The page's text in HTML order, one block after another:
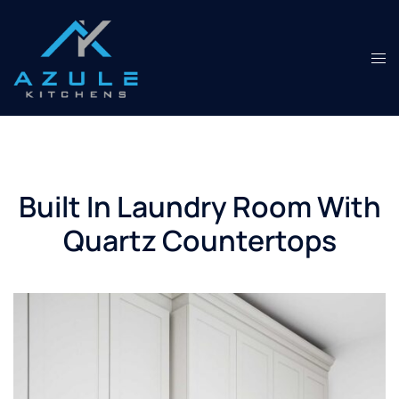
content
Built In Laundry Room With
Quartz Countertops